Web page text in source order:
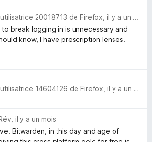
20018713 de Firefox il y a un mois
to break logging in is unnecessary and
know, I have prescription lenses.
14604126 de Firefox il y a un mois
il y a un mois
Bitwarden, in this day and age of